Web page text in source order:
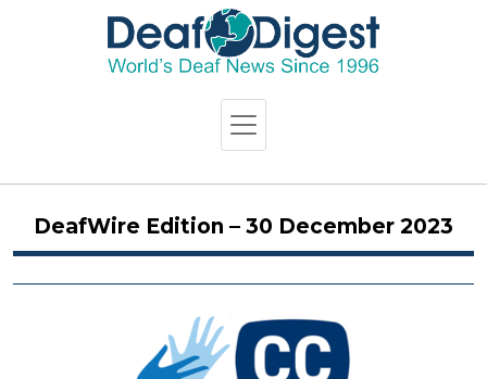
DeafWire Edition – 30 December 2023